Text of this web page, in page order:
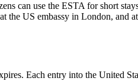
can use the ESTA for short
US embassy in London, and
Each entry into the United